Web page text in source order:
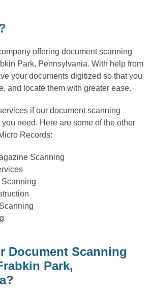
offering document scanning
Park, Pennsylvania. With help from
your documents digitized so that you
and locate them with greater ease.
if our document scanning
you need. Here are some of the other
Records:
Scanning
Document Scanning
Park,